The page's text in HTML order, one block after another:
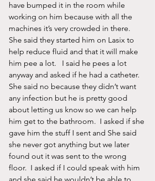
have bumped it in the room while
working on him because with all the
machines it’s very crowded in there.
She said they started him on Lasix to
help reduce fluid and that it will make
him pee a lot.   I said he pees a lot
anyway and asked if he had a catheter.
She said no because they didn’t want
any infection but he is pretty good
about letting us know so we can help
him get to the bathroom.  I asked if she
gave him the stuff I sent and She said
she never got anything but we later
found out it was sent to the wrong
floor.  I asked if I could speak with him